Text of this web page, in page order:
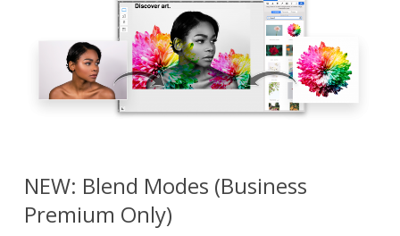
NEW: Blend Modes (Business
Premium Only)